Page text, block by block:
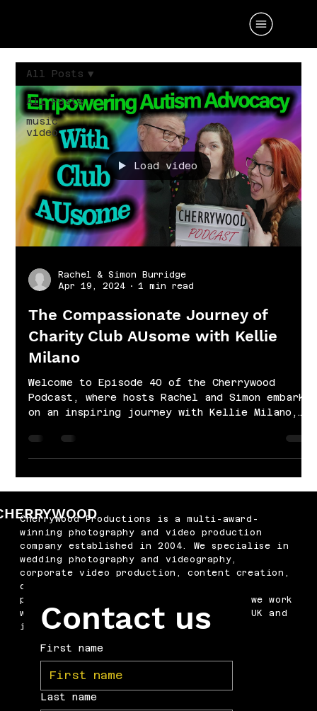
All Posts
music
video
All Posts
Load video
Rachel & Simon Burridge
Apr 19, 2024
1 min read
The Compassionate Journey of
Charity Club AUsome with Kellie
Milano
Welcome to Episode 40 of the Cherrywood
Podcast, where hosts Rachel and Simon embark
on an inspiring journey with Kellie Milano,
Cherrywood Productions is a multi-award-
winning photography and video production
company established in 2004. We specialise in
wedding photography and videography,
corporate video production, content creation,
drone filming, podcast production and
professional headshots. Based in Kent, we work
with businesses and couples across the UK and
internationally.
Contact us
First name
Last name